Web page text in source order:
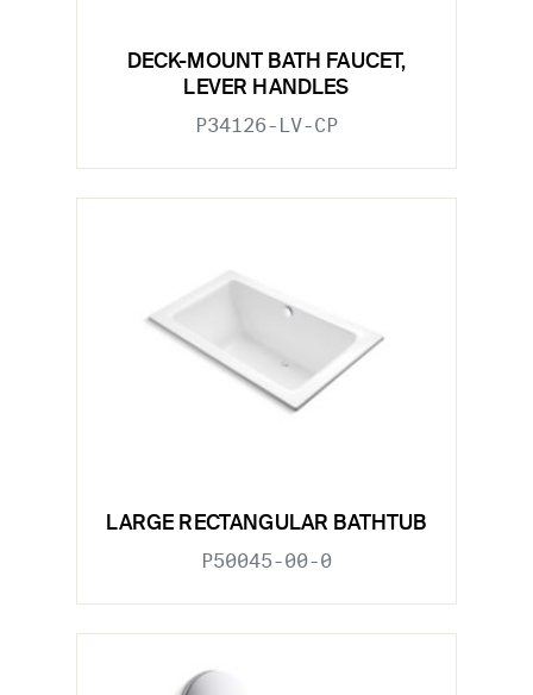
DECK-MOUNT BATH FAUCET,
LEVER HANDLES
P34126-LV-CP
LARGE RECTANGULAR BATHTUB
P50045-00-0